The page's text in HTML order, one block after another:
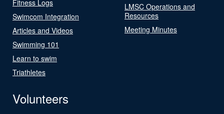
Fitness Logs
Swimcom Integration
Articles and Videos
Swimming 101
Learn to swim
Triathletes
LMSC Operations and
Resources
Meeting Minutes
Volunteers